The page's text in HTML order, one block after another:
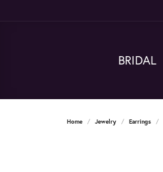
BRIDAL
Home Jewelry Earrings